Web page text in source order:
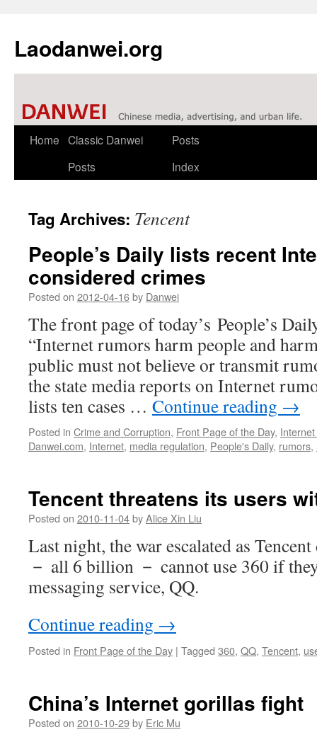
Laodanwei.org
Skip
Home Classic Danwei
Posts
Posts
Index
Tag Archives: Tencent
People’s Daily lists recent
considered crimes
Posted on 2012-04-16by Danwei
The front page of today’s People’s
“Internet rumors harm people and
public must not believe or transmit
the state media reports on Internet
lists ten cases … Continue reading →
Posted in Crime and Corruption, Front Page of the Day,
Danwei.com, Internet, media regulation, People's Daily, rumors,
Tencent threatens its users
Posted on 2010-11-04byAlice Xin Liu
Last night, the war escalated as
－ all 6 billion － cannot use 360 if
messaging service, QQ.
Continue reading →
Posted in Front Page of the Day | Tagged 360, QQ, Tencent,
China’s Internet gorillas fight
Posted on 2010-10-29by Eric Mu